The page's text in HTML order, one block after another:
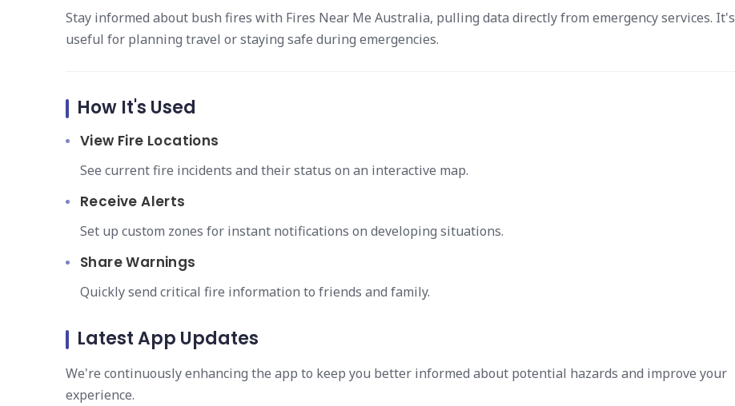
Stay informed about bush fires with Fires Near Me Australia, pulling data directly from emergency services. It's
useful for planning travel or staying safe during emergencies.
How It's Used
View Fire Locations
See current fire incidents and their status on an interactive map.
Receive Alerts
Set up custom zones for instant notifications on developing situations.
Share Warnings
Quickly send critical fire information to friends and family.
Latest App Updates
We're continuously enhancing the app to keep you better informed about potential hazards and improve your
experience.